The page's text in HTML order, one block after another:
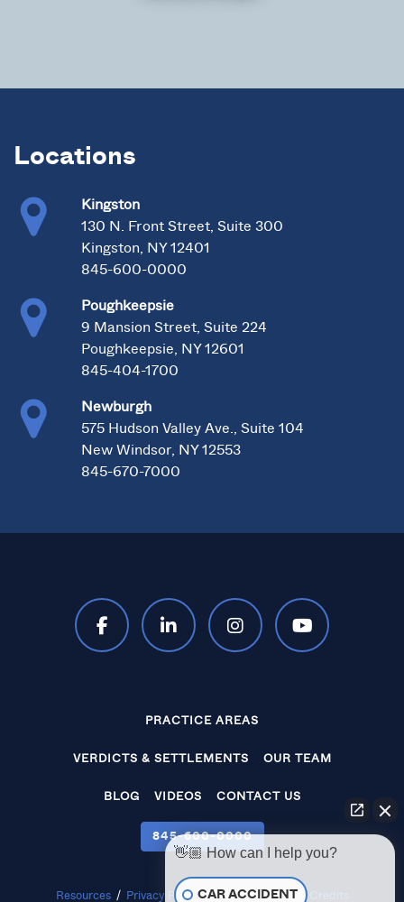
Locations
Kingston
130 N. Front Street, Suite 300
Kingston, NY 12401
845-600-0000
Poughkeepsie
9 Mansion Street, Suite 224
Poughkeepsie, NY 12601
845-404-1700
Newburgh
575 Hudson Valley Ave., Suite 104
New Windsor, NY 12553
845-670-7000
PRACTICE AREAS
VERDICTS & SETTLEMENTS OUR TEAM
BLOG VIDEOS CONTACT US
845‑600‑0000
Resources / Privacy Policy / Disclaimer / Site Credits
👋🏼 How can I help you?
CAR ACCIDENT